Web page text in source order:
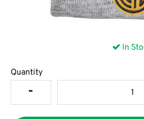
In
Quantity